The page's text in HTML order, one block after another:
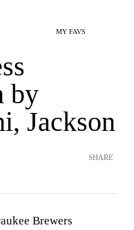
MY FAVS
by
Jackson
SHARE
Brewers